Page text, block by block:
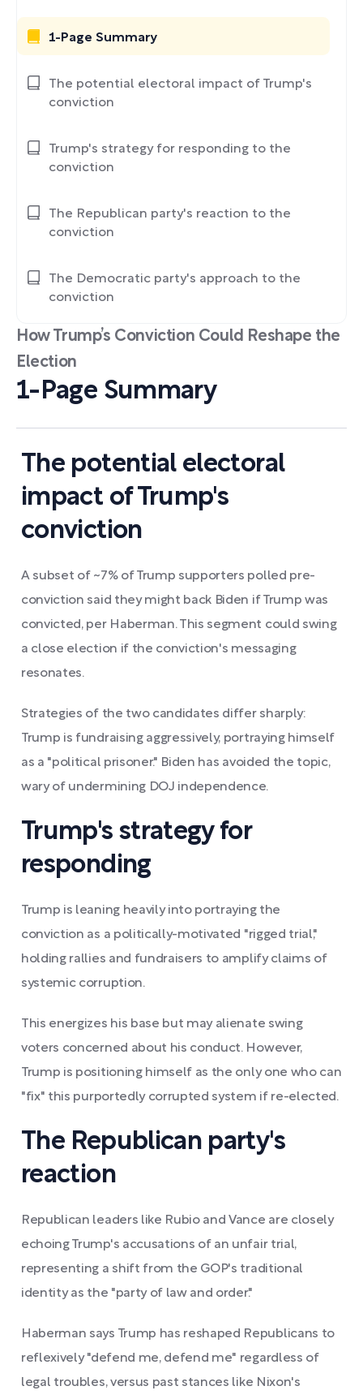
How Trump’s Conviction Could Reshape the
Election
1-Page Summary
The potential electoral
impact of Trump's
conviction
A subset of ~7% of Trump supporters polled pre-
conviction said they might back Biden if Trump was
convicted, per Haberman. This segment could swing
a close election if the conviction's messaging
resonates.
Strategies of the two candidates differ sharply:
Trump is fundraising aggressively, portraying himself
as a "political prisoner." Biden has avoided the topic,
wary of undermining DOJ independence.
Trump's strategy for
responding
Trump is leaning heavily into portraying the
conviction as a politically-motivated "rigged trial,"
holding rallies and fundraisers to amplify claims of
systemic corruption.
This energizes his base but may alienate swing
voters concerned about his conduct. However,
Trump is positioning himself as the only one who can
"fix" this purportedly corrupted system if re-elected.
The Republican party's
reaction
Republican leaders like Rubio and Vance are closely
echoing Trump's accusations of an unfair trial,
representing a shift from the GOP's traditional
identity as the "party of law and order."
Haberman says Trump has reshaped Republicans to
reflexively "defend me, defend me" regardless of
legal troubles, versus past stances like Nixon's
1-Page Summary
The potential electoral impact of Trump's
conviction
Trump's strategy for responding to the
conviction
The Republican party's reaction to the
conviction
The Democratic party's approach to the
conviction